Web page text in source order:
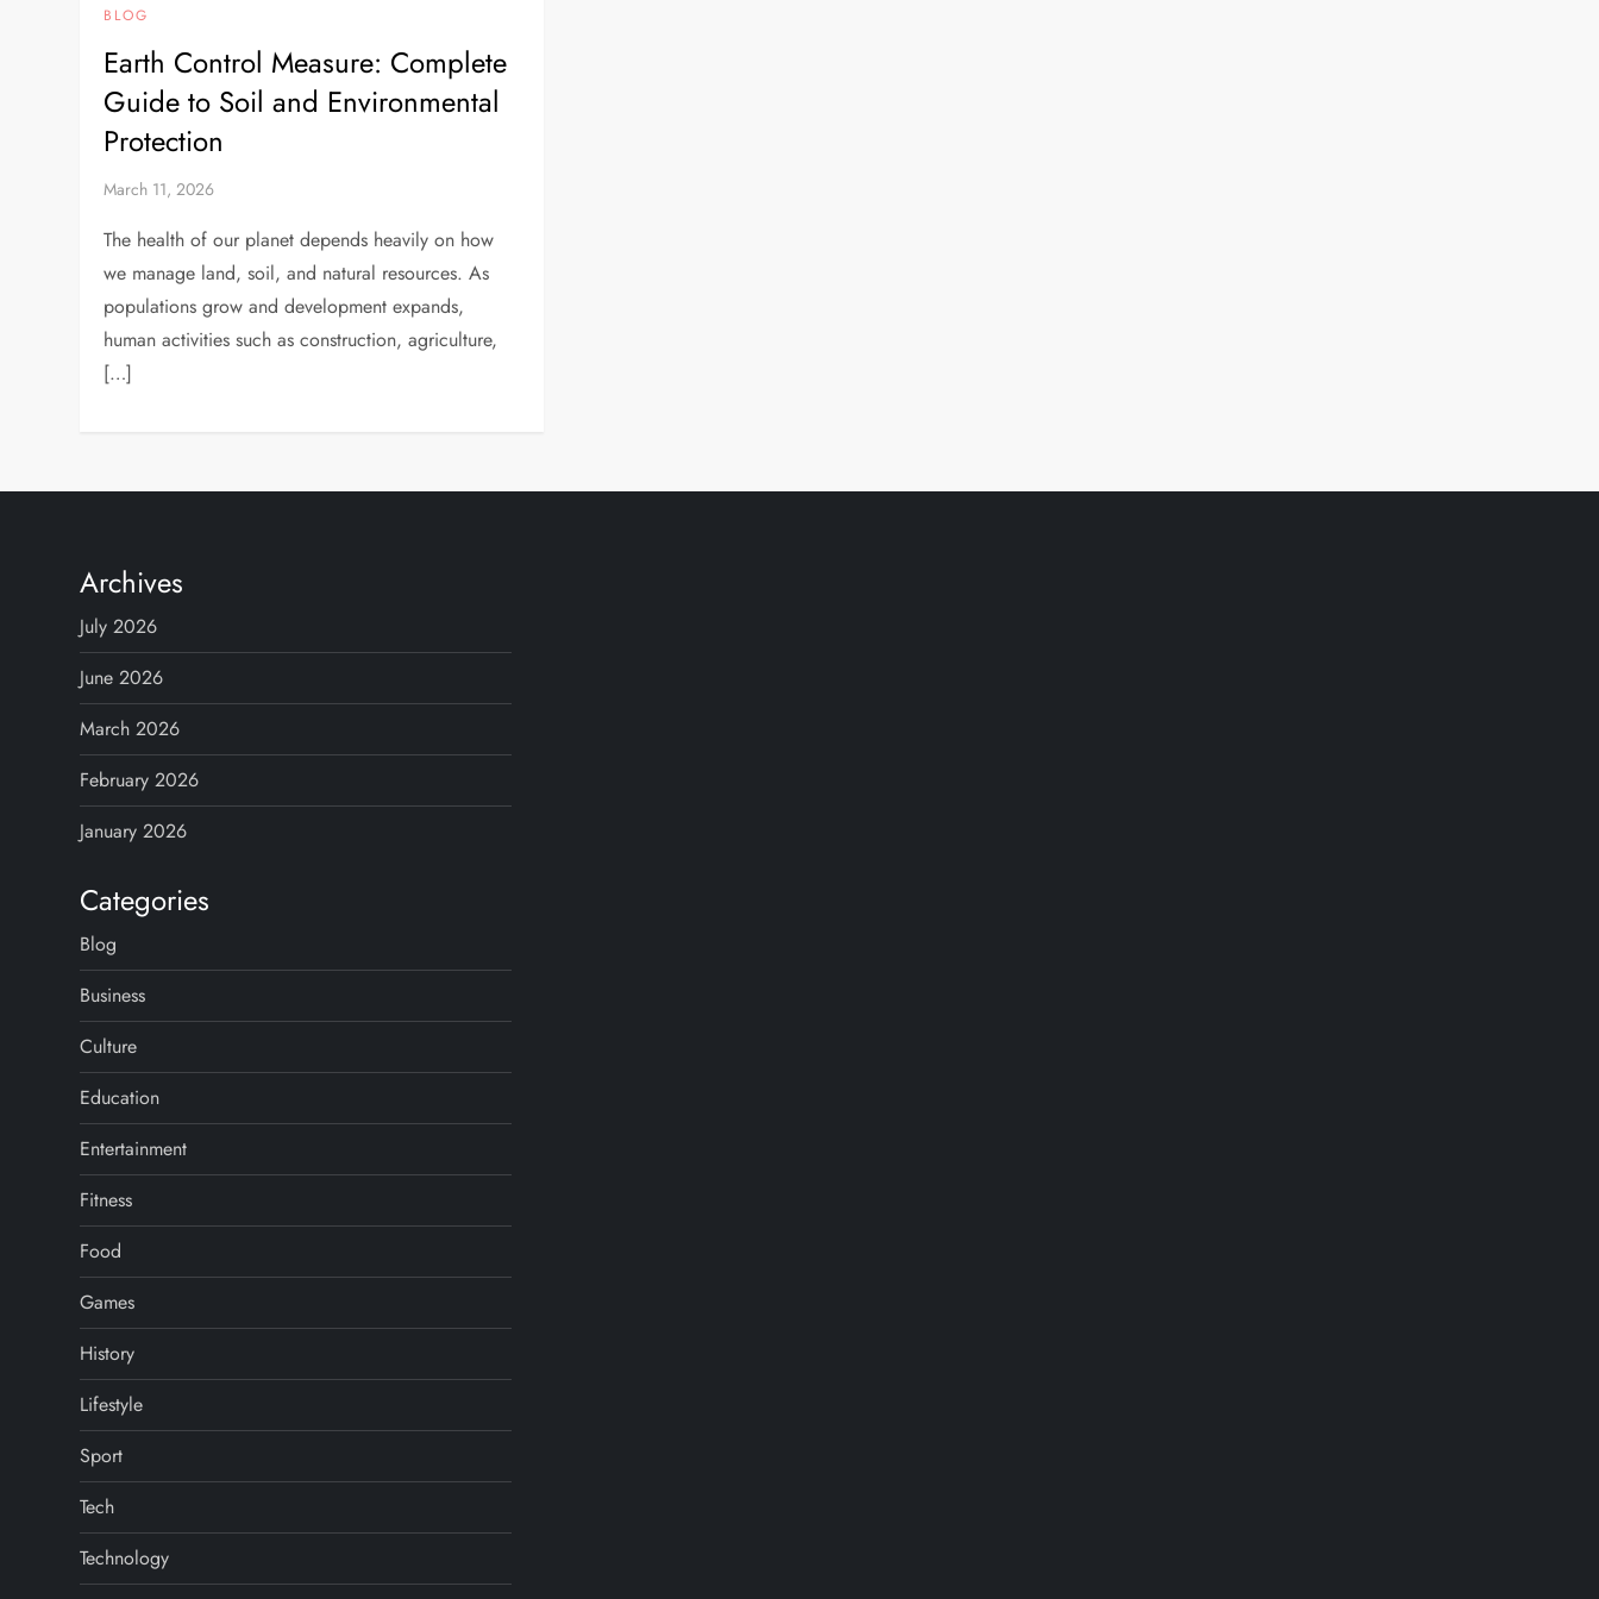
BLOG
Earth Control Measure: Complete
Guide to Soil and Environmental
Protection
March 11, 2026
The health of our planet depends heavily on how
we manage land, soil, and natural resources. As
populations grow and development expands,
human activities such as construction, agriculture,
[…]
Archives
July 2026
June 2026
March 2026
February 2026
January 2026
Categories
Blog
Business
Culture
Education
Entertainment
Fitness
Food
Games
History
Lifestyle
Sport
Tech
Technology